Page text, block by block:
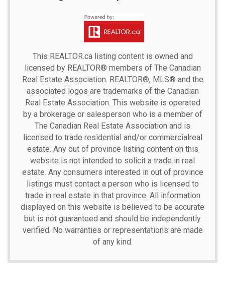
This REALTOR.calisting content is owned and
licensed by REALTOR® members of The Canadian
Real Estate Association. REALTOR®, MLS® and the
associated logos are trademarks of the Canadian
Real Estate Association. This website is operated
by a brokerage or salesperson who is a member of
The Canadian Real Estate Association and is
licensed to trade residential and/or commercialreal
estate. Any out of province listing content on this
website is not intended to solicit a trade in real
estate. Any consumers interested in out of province
listings must contact a person who is licensed to
trade in real estate in that province. All information
displayed on this website is believed to be accurate
but is not guaranteed and should be independently
verified. No warranties or representations are made
of any kind.